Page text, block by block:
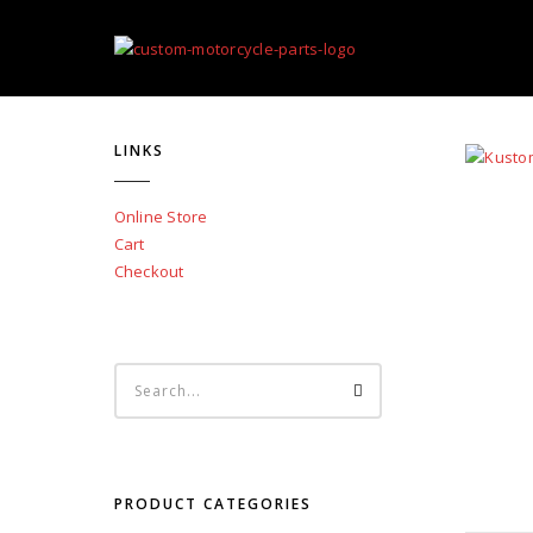
LINKS
Online Store
Cart
Checkout
PRODUCT CATEGORIES